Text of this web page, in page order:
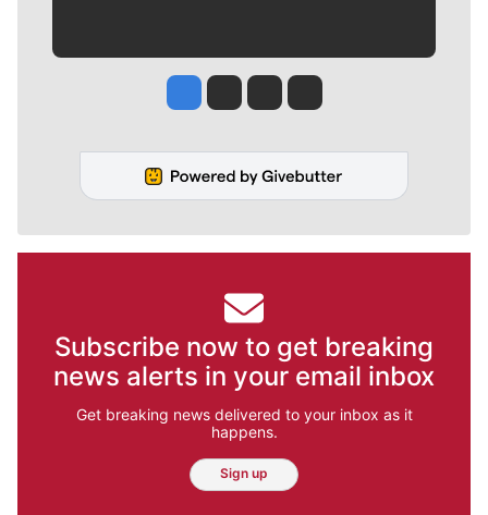
Jesse Tinsley
Jim Meehan
Molly QuinnRob Curley
Subscribe now to get breaking
news alerts in your email inbox
Get breaking news delivered to your inbox as it
happens.
Sign up